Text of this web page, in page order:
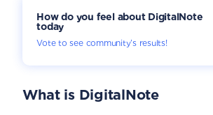
How do you feel about DigitalNote
today
Vote to see community’s results!
What is DigitalNote